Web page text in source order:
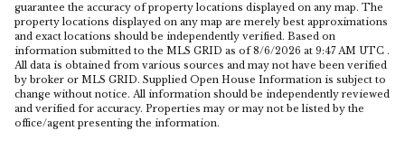
guarantee the accuracy of property locations displayed on any map. The
property locations displayed on any map are merely best approximations
and exact locations should be independently verified. Based on
information submitted to the MLS GRID as of8/6/2026 at 9:47 AM UTC .
All data is obtained from various sources and may not have been verified
by broker or MLS GRID. Supplied Open House Information is subject to
change without notice. All information should be independently reviewed
and verified for accuracy. Properties may or may not be listed by the
office/agent presenting the information.